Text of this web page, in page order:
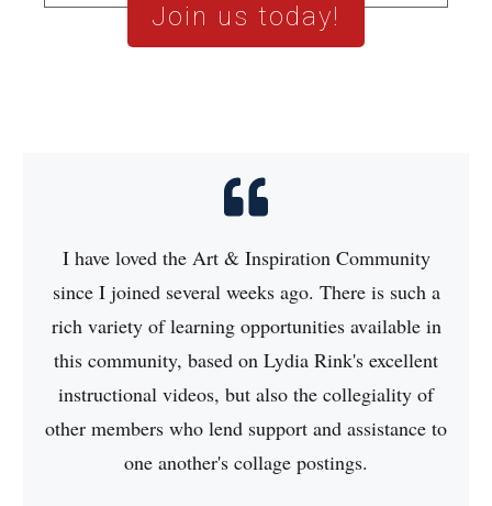
Join us today!
I have loved the Art & Inspiration Community
since I joined several weeks ago. There is such a
rich variety of learning opportunities available in
this community, based on Lydia Rink's excellent
instructional videos, but also the collegiality of
other members who lend support and assistance to
one another's collage postings.